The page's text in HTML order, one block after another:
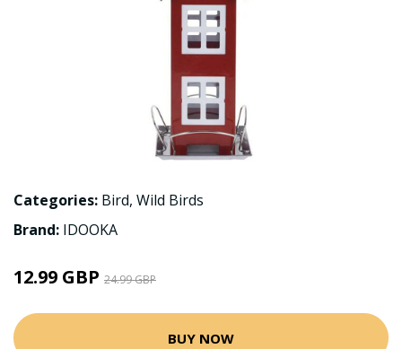
Categories: Bird, Wild Birds
Brand: IDOOKA
12.99 GBP 24.99 GBP
BUY NOW